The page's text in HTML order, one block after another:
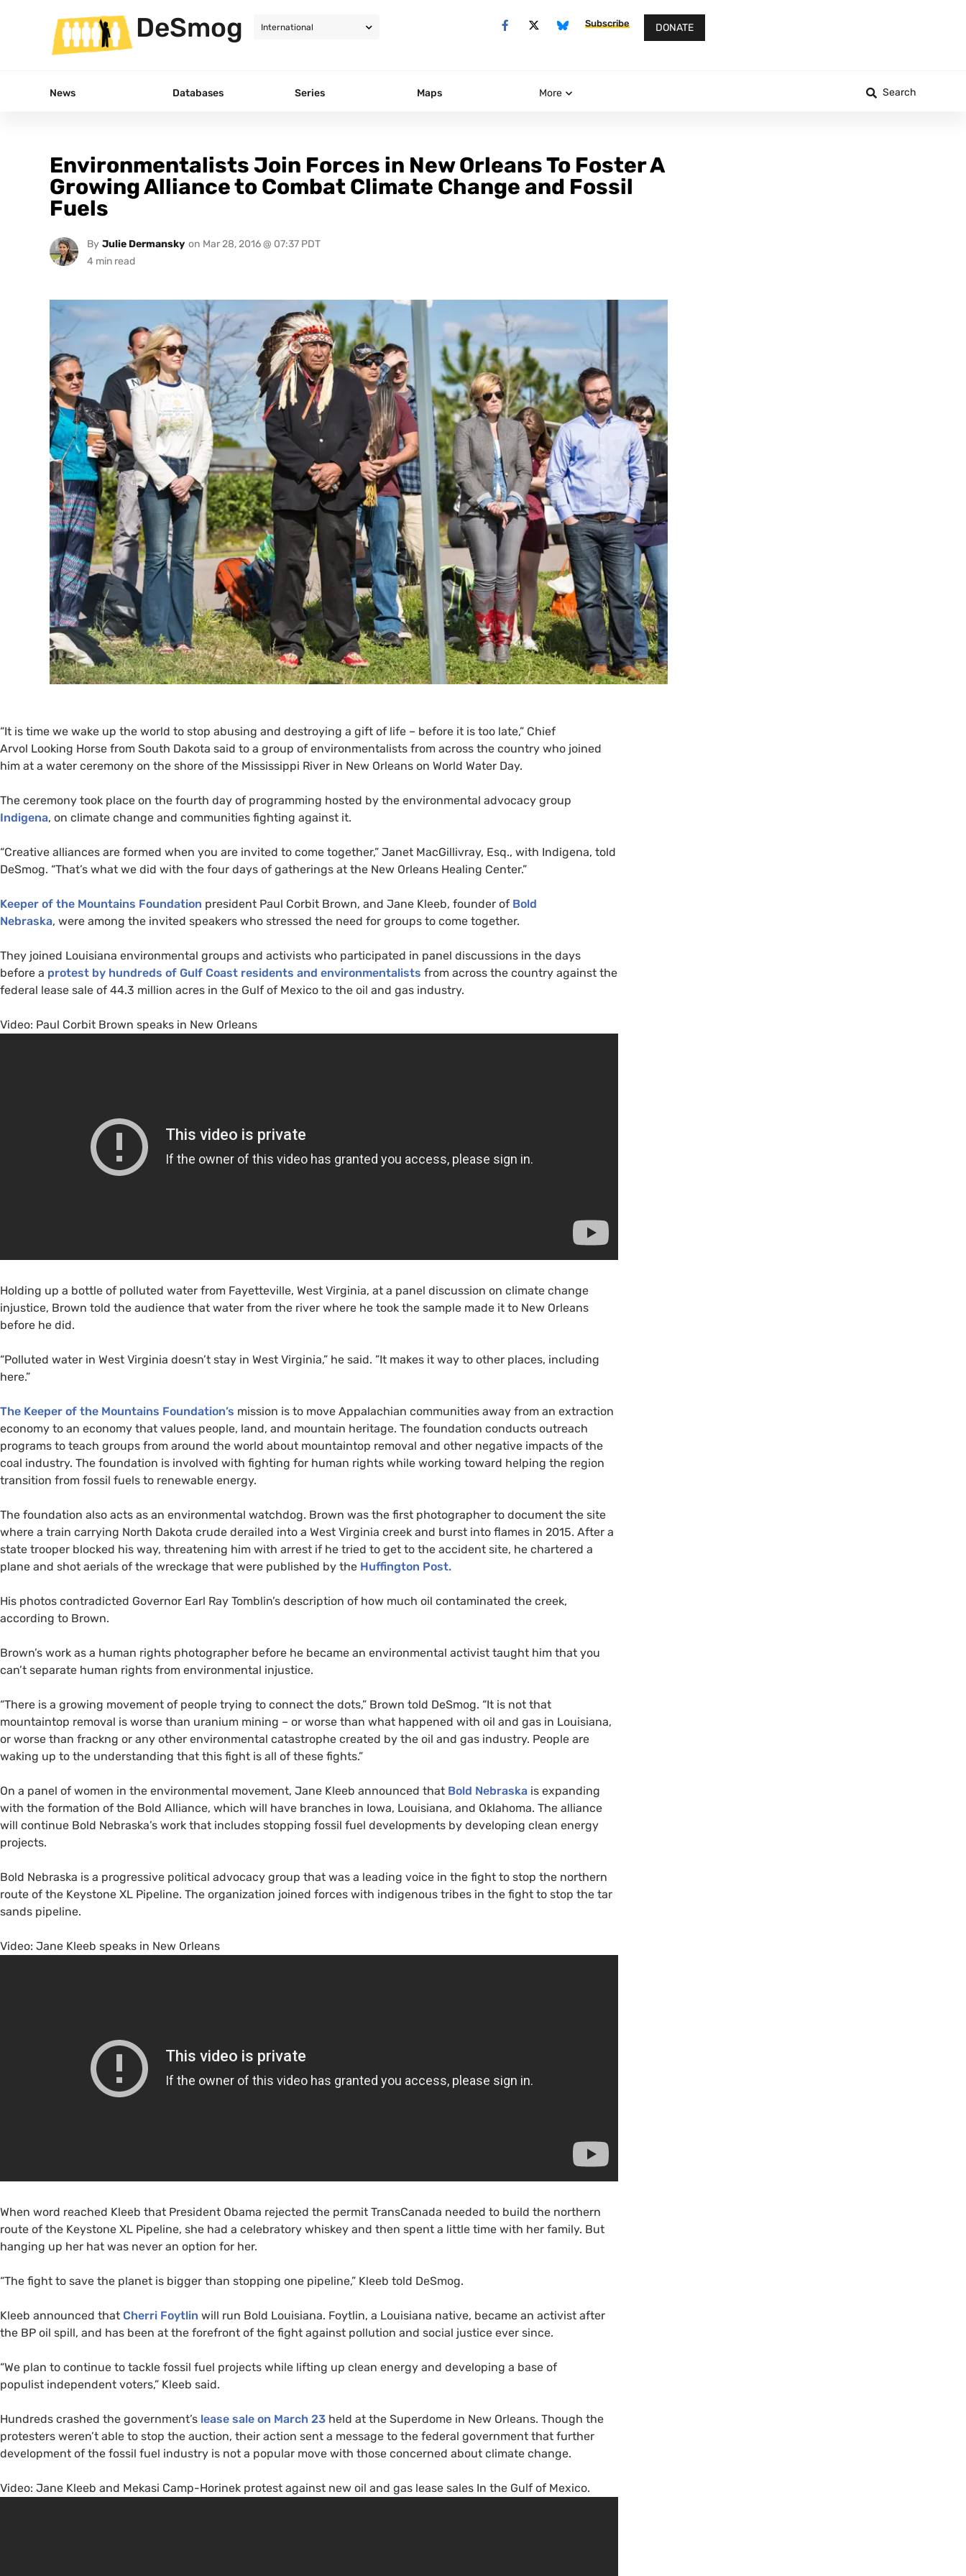
DeSmog Subscribe DONATE
News Databases Series Maps More Search
Environmentalists Join Forces in New Orleans To Foster A
Growing Alliance to Combat Climate Change and Fossil
Fuels
By Julie Dermansky on Mar 28, 2016 @ 07:37 PDT
“It is time we wake up the world to stop abusing and destroying a gift of life – before it is too late,” Chief
Arvol Looking Horse from South Dakota said to a group of environmentalists from across the country who joined
him at a water ceremony on the shore of the Mississippi River in New Orleans on World Water Day.
The ceremony took place on the fourth day of programming hosted by the environmental advocacy group
Indigena, on climate change and communities fighting against it.
“Creative alliances are formed when you are invited to come together,” Janet MacGillivray, Esq., with Indigena, told
DeSmog. “That’s what we did with the four days of gatherings at the New Orleans Healing Center.”
Keeper of the Mountains Foundation president Paul Corbit Brown, and Jane Kleeb, founder of Bold
Nebraska, were among the invited speakers who stressed the need for groups to come together.
They joined Louisiana environmental groups and activists who participated in panel discussions in the days
before a protest by hundreds of Gulf Coast residents and environmentalists from across the country against the
federal lease sale of 44.3 million acres in the Gulf of Mexico to the oil and gas industry.
Video: Paul Corbit Brown speaks in New Orleans
Holding up a bottle of polluted water from Fayetteville, West Virginia, at a panel discussion on climate change
injustice, Brown told the audience that water from the river where he took the sample made it to New Orleans
before he did.
“Polluted water in West Virginia doesn’t stay in West Virginia,” he said. ”It makes it way to other places, including
here.”
The Keeper of the Mountains Foundation’s mission is to move Appalachian communities away from an extraction
economy to an economy that values people, land, and mountain heritage. The foundation conducts outreach
programs to teach groups from around the world about mountaintop removal and other negative impacts of the
coal industry. The foundation is involved with fighting for human rights while working toward helping the region
transition from fossil fuels to renewable energy.
The foundation also acts as an environmental watchdog. Brown was the first photographer to document the site
where a train carrying North Dakota crude derailed into a West Virginia creek and burst into flames in 2015. After a
state trooper blocked his way, threatening him with arrest if he tried to get to the accident site, he chartered a
plane and shot aerials of the wreckage that were published by the Huffington Post.
His photos contradicted Governor Earl Ray Tomblin’s description of how much oil contaminated the creek,
according to Brown.
Brown’s work as a human rights photographer before he became an environmental activist taught him that you
can’t separate human rights from environmental injustice.
“There is a growing movement of people trying to connect the dots,” Brown told DeSmog. “It is not that
mountaintop removal is worse than uranium mining – or worse than what happened with oil and gas in Louisiana,
or worse than frackng or any other environmental catastrophe created by the oil and gas industry. People are
waking up to the understanding that this fight is all of these fights.”
On a panel of women in the environmental movement, Jane Kleeb announced that Bold Nebraska is expanding
with the formation of the Bold Alliance, which will have branches in Iowa, Louisiana, and Oklahoma. The alliance
will continue Bold Nebraska’s work that includes stopping fossil fuel developments by developing clean energy
projects.
Bold Nebraska is a progressive political advocacy group that was a leading voice in the fight to stop the northern
route of the Keystone XL Pipeline. The organization joined forces with indigenous tribes in the fight to stop the tar
sands pipeline.
Video: Jane Kleeb speaks in New Orleans
When word reached Kleeb that President Obama rejected the permit TransCanada needed to build the northern
route of the Keystone XL Pipeline, she had a celebratory whiskey and then spent a little time with her family. But
hanging up her hat was never an option for her.
“The fight to save the planet is bigger than stopping one pipeline,” Kleeb told DeSmog.
Kleeb announced that Cherri Foytlin will run Bold Louisiana. Foytlin, a Louisiana native, became an activist after
the BP oil spill, and has been at the forefront of the fight against pollution and social justice ever since.
“We plan to continue to tackle fossil fuel projects while lifting up clean energy and developing a base of
populist independent voters,” Kleeb said.
Hundreds crashed the government’s lease sale on March 23 held at the Superdome in New Orleans. Though the
protesters weren’t able to stop the auction, their action sent a message to the federal government that further
development of the fossil fuel industry is not a popular move with those concerned about climate change.
Video: Jane Kleeb and Mekasi Camp-Horinek protest against new oil and gas lease sales In the Gulf of Mexico.